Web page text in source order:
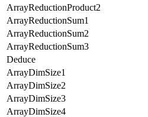
ArrayReductionProduct2
ArrayReductionSum1
ArrayReductionSum2
ArrayReductionSum3
Deduce
ArrayDimSize1
ArrayDimSize2
ArrayDimSize3
ArrayDimSize4